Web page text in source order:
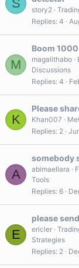
S story2
Replies 4
M
Boom
magalithabo
Discussions
Replies 4
K
Please
Khan007
Replies 2
A
somebody
abimaellara
Tools
Replies 6
E
please
ericler
Strategies
Replies 2